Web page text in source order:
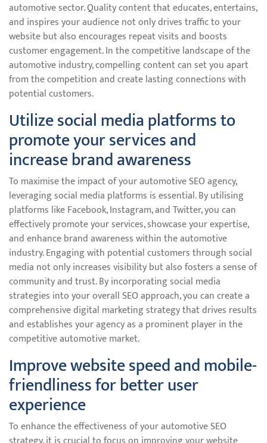
automotive sector. Quality content that educates, entertains,
and inspires your audience not only drives traffic to your
website but also encourages repeat visits and boosts
customer engagement. In the competitive landscape of the
automotive industry, compelling content can set you apart
from the competition and create lasting connections with
potential customers.
Utilize social media platforms to
promote your services and
increase brand awareness
To maximise the impact of your automotive SEO agency,
leveraging social media platforms is essential. By utilising
platforms like Facebook, Instagram, and Twitter, you can
effectively promote your services, showcase your expertise,
and enhance brand awareness within the automotive
industry. Engaging with potential customers through social
media not only increases visibility but also fosters a sense of
community and trust. By incorporating social media
strategies into your overall SEO approach, you can create a
comprehensive digital marketing strategy that drives results
and establishes your agency as a prominent player in the
competitive automotive market.
Improve website speed and mobile-
friendliness for better user
experience
To enhance the effectiveness of your automotive SEO